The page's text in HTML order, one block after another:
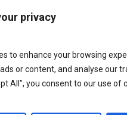
privacy
to enhance your browsing
or content, and analyse our
All", you consent to our use of
NV 89118